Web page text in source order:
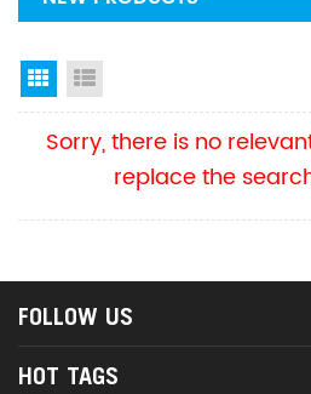
Grid View
Sorry, there is no
replace the
FOLLOW US
HOT TAGS